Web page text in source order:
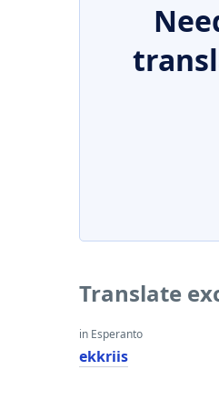
Translate
in Esperanto
ekkriis